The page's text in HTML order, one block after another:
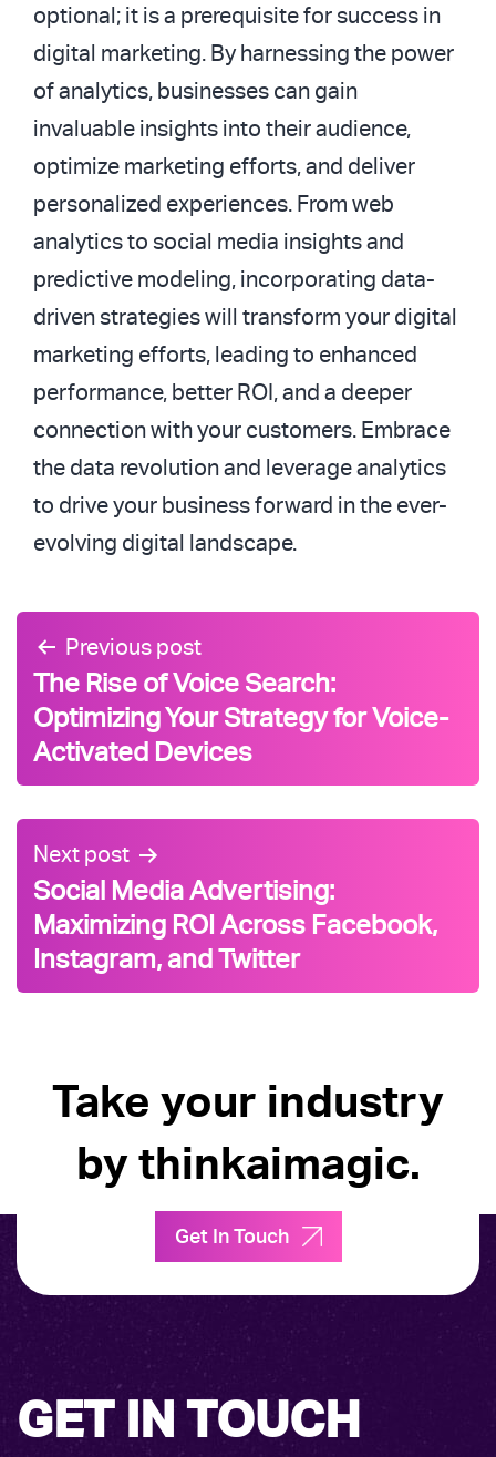
optional; it is a prerequisite for success in
digital marketing. By harnessing the power
of analytics, businesses can gain
invaluable insights into their audience,
optimize marketing efforts, and deliver
personalized experiences. From web
analytics to social media insights and
predictive modeling, incorporating data-
driven strategies will transform your digital
marketing efforts, leading to enhanced
performance, better ROI, and a deeper
connection with your customers. Embrace
the data revolution and leverage analytics
to drive your business forward in the ever-
evolving digital landscape.
Post
navigation
Previous post
The Rise of Voice Search:
Optimizing Your Strategy for Voice-
Activated Devices
Next post
Social Media Advertising:
Maximizing ROI Across Facebook,
Instagram, and Twitter
Take your industry
by thinkaimagic.
Get In Touch
GET IN TOUCH